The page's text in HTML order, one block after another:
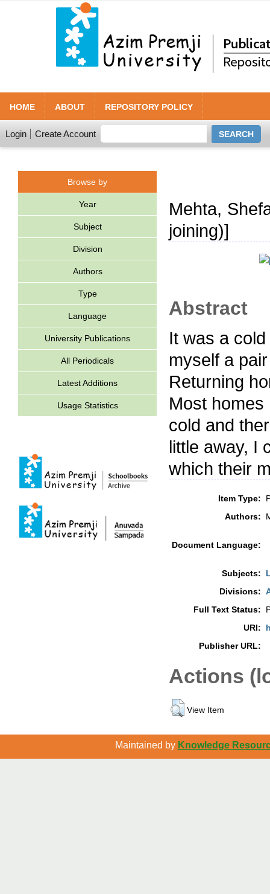
HOME ABOUT REPOSITORY POLICY
Login Create Account
Browse by
Year
Subject
Division
Authors
Type
Language
University Publications
All Periodicals
Latest Additions
Usage Statistics
Mehta,
joining)]
Abstract
It was a
myself a
Returning
Most
cold and
little away, I
which their
Item Type:
Authors:
Document Language:
Subjects:
Divisions:
Full Text Status:
URI:
Publisher URL:
Actions
View Item
Maintained by Knowledge